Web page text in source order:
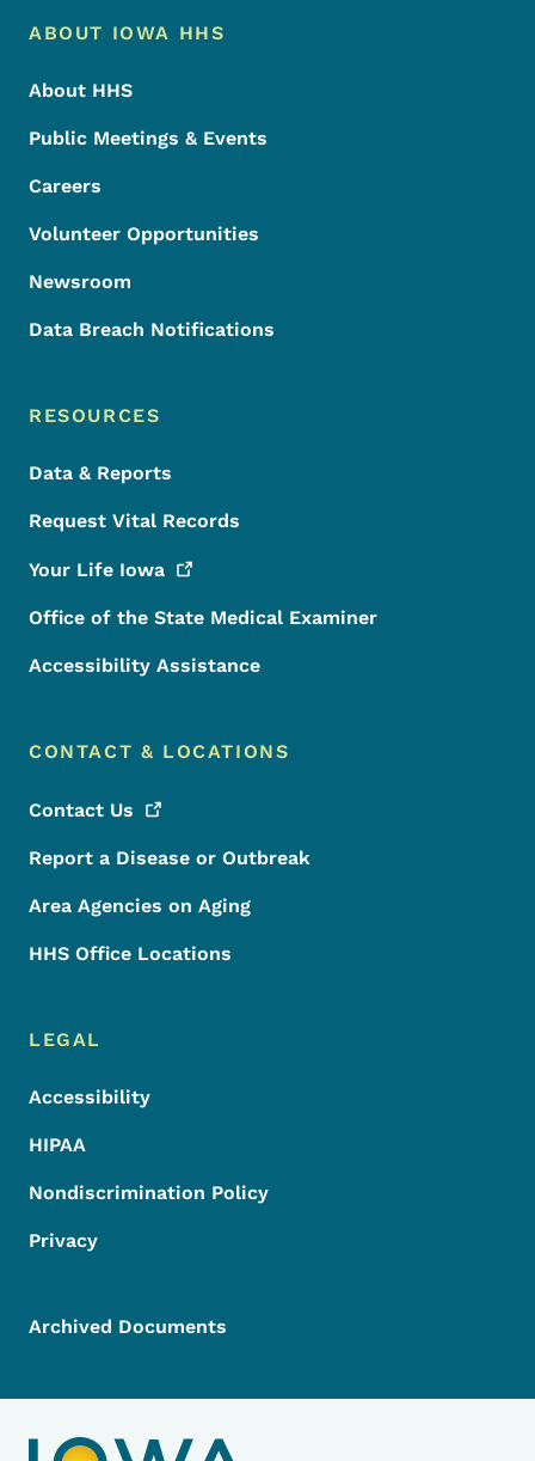
Footer Menu
Footer
ABOUT IOWA HHS
About HHS
Public Meetings & Events
Careers
Volunteer Opportunities
Newsroom
Data Breach Notifications
RESOURCES
Data & Reports
Request Vital Records
Your Life Iowa
Office of the State Medical Examiner
Accessibility Assistance
CONTACT & LOCATIONS
Contact Us
Report a Disease or Outbreak
Area Agencies on Aging
HHS Office Locations
LEGAL
Accessibility
HIPAA
Nondiscrimination Policy
Privacy
Archived Documents